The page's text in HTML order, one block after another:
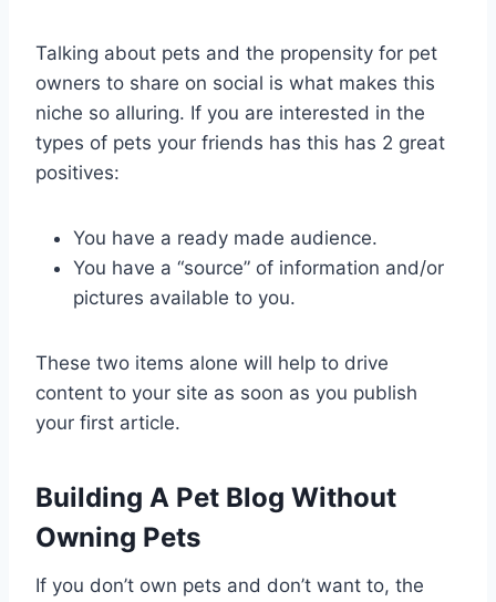
Talking about pets and the propensity for pet
owners to share on social is what makes this
niche so alluring. If you are interested in the
types of pets your friends has this has 2 great
positives:
You have a ready made audience.
You have a “source” of information and/or
pictures available to you.
These two items alone will help to drive
content to your site as soon as you publish
your first article.
Building A Pet Blog Without
Owning Pets
If you don’t own pets and don’t want to, the